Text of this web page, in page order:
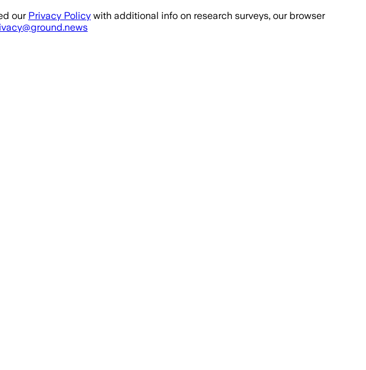
our Privacy Policy with additional info on research surveys, our browser